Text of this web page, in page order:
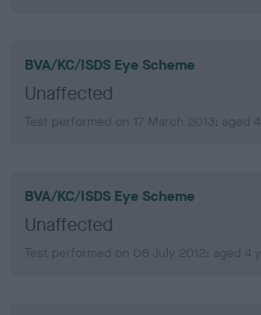
BVA/KC/ISDS Eye Scheme
Unaffected
Test performed on 17 March 2013; aged
BVA/KC/ISDS Eye Scheme
Unaffected
Test performed on 06 July 2012; aged 4